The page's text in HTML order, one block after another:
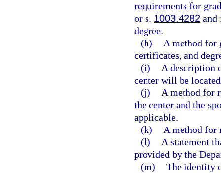
requirements for
or s. 1003.4282 and
degree.
(h)
A method for
certificates, and
(i)
A description
center will be
(j)
A method for
the center and the
applicable.
(k)
A method for
(l)
A statement
provided by the
(m) The identity